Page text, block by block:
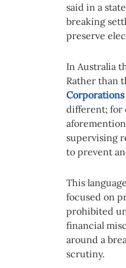
said in a
breaking
preserve
In Australia
Rather than
Corporations
different; for
supervising
to prevent
This
focused on
prohibited
financial
around a
scrutiny.